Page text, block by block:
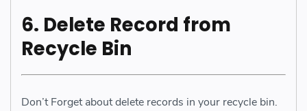
6. Delete Record from
Recycle Bin
Don’t Forget about delete records in your recycle bin.